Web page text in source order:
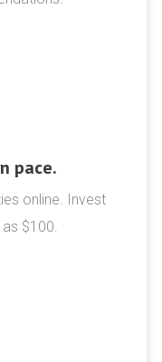
pace.
online. Invest
$100.